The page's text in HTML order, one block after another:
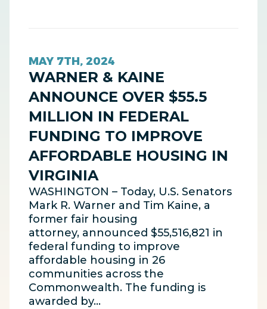
MAY 7TH, 2024
WARNER & KAINE
ANNOUNCE OVER $55.5
MILLION IN FEDERAL
FUNDING TO IMPROVE
AFFORDABLE HOUSING IN
VIRGINIA
WASHINGTON – Today, U.S. Senators
Mark R. Warner and Tim Kaine, a
former fair housing
attorney, announced $55,516,821 in
federal funding to improve
affordable housing in 26
communities across the
Commonwealth. The funding is
awarded by…